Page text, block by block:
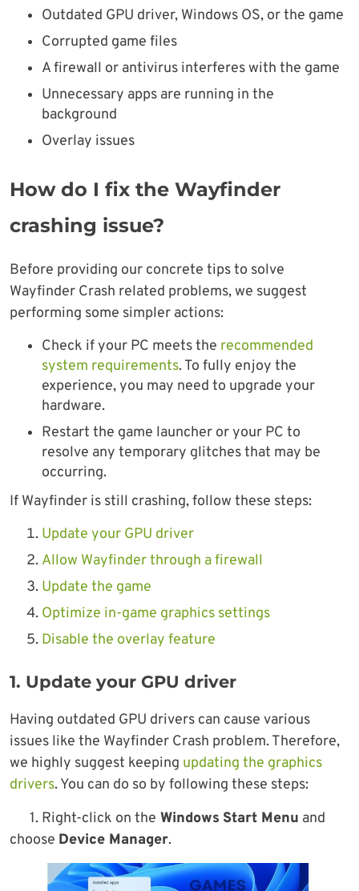
Outdated GPU driver, Windows OS, or the game
Corrupted game files
A firewall or antivirus interferes with the game
Unnecessary apps are running in the
background
Overlay issues
How do I fix the Wayfinder
crashing issue?
Before providing our concrete tips to solve
Wayfinder Crash related problems, we suggest
performing some simpler actions:
Check if your PC meets the recommended
system requirements. To fully enjoy the
experience, you may need to upgrade your
hardware.
Restart the game launcher or your PC to
resolve any temporary glitches that may be
occurring.
If Wayfinder is still crashing, follow these steps:
Update your GPU driver
Allow Wayfinder through a firewall
Update the game
Optimize in-game graphics settings
Disable the overlay feature
1. Update your GPU driver
Having outdated GPU drivers can cause various
issues like the Wayfinder Crash problem. Therefore,
we highly suggest keeping updating the graphics
drivers. You can do so by following these steps:
1. Right-click on the Windows Start Menu and
choose Device Manager.